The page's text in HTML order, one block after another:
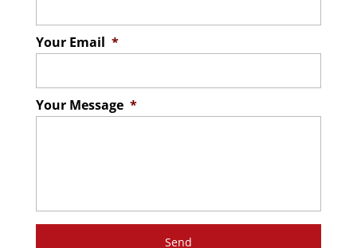
Your Email *
Your Message *